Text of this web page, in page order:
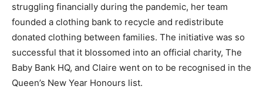
struggling financially during the pandemic, her team
founded a clothing bank to recycle and redistribute
donated clothing between families. The initiative was so
successful that it blossomed into an official charity, The
Baby Bank HQ, and Claire went on to be recognised in the
Queen’s New Year Honours list.